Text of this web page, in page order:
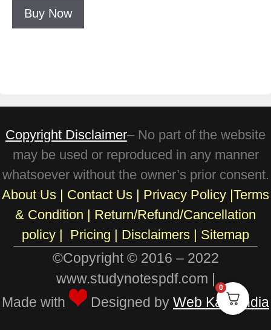
Buy Now
Copyright Disclaimer– No part of the website
may be used or reproduced in any manner
whatsoever without the owner’s prior consent.
About Us
Contact Us Privacy Policy Terms
& Condition
Return/Refund/Cancellation
policy
Pricing Disclaimers | Sitemap
©Copyright © 2016 – 2022
www.studynotespdf.com |
Made with
Designed by Web Karo India
0